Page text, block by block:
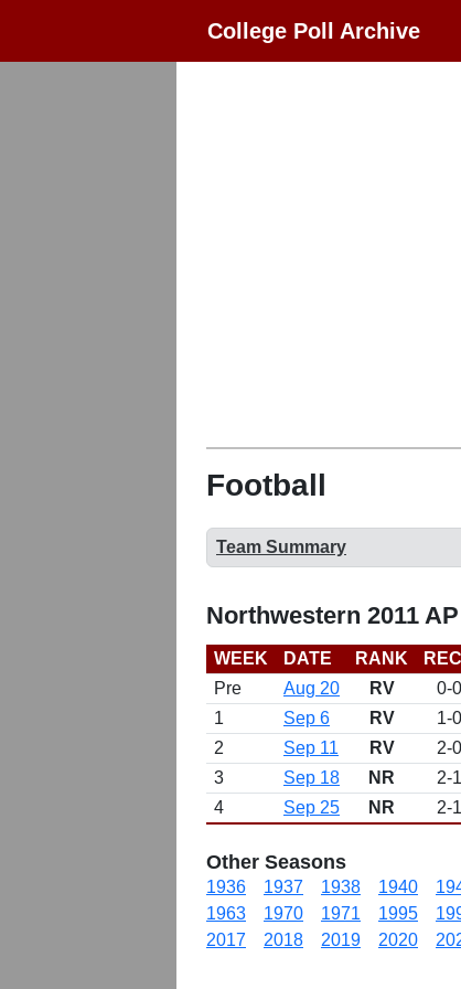
College Poll Archive
Football
Team Summary
Northwestern 2011
WEEK DATE RANK REC
Pre
Aug 20 RV 0-0
1
Sep 6 RV 1-0
2
Sep 11 RV 2-0
3
Sep 18 NR 2-1
4
Sep 25 NR 2-1
Other Seasons
1936 1937 1938 1940
1963
1970 1971 1995
2017
2018 2019 2020